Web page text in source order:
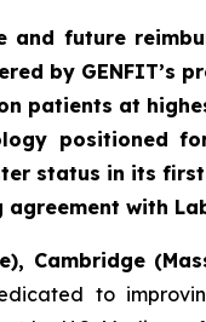
and future
by GENFIT’s
patients at
positioned
status in its
agreement with
Cambridge
to